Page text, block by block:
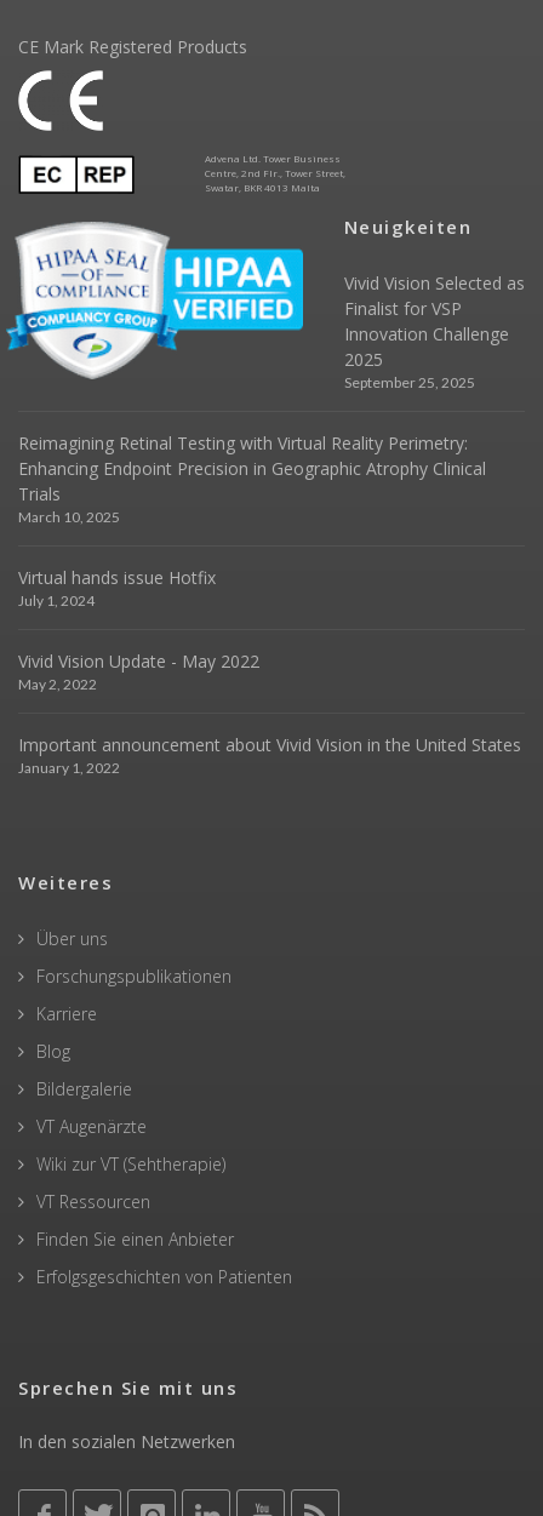
CE Mark Registered Products
Advena Ltd. Tower Business
Centre, 2nd Flr., Tower Street,
Swatar, BKR 4013 Malta
Neuigkeiten
Vivid Vision Selected as
Finalist for VSP
Innovation Challenge
2025
September 25, 2025
Reimagining Retinal Testing with Virtual Reality Perimetry:
Enhancing Endpoint Precision in Geographic Atrophy Clinical
Trials
March 10, 2025
Virtual hands issue Hotfix
July 1, 2024
Vivid Vision Update - May 2022
May 2, 2022
Important announcement about Vivid Vision in the United States
January 1, 2022
Weiteres
Über uns
Forschungspublikationen
Karriere
Blog
Bildergalerie
VT Augenärzte
Wiki zur VT (Sehtherapie)
VT Ressourcen
Finden Sie einen Anbieter
Erfolgsgeschichten von Patienten
Sprechen Sie mit uns
In den sozialen Netzwerken